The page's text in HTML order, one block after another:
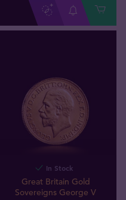
In Stock
Great Britain Gold
Sovereigns George V